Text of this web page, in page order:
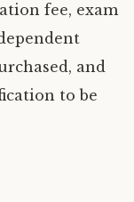
fee, exam
and
to be